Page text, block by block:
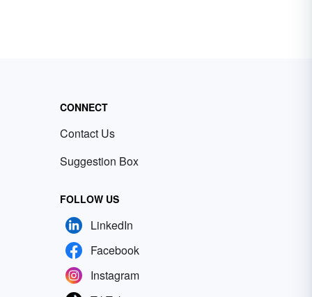
CONNECT
Contact Us
Suggestion Box
FOLLOW US
LinkedIn
Facebook
Instagram